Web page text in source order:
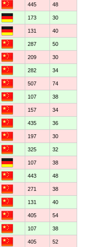
445 48
173 30
131 40
287 50
209 30
282 34
507 74
107 38
157 34
435 36
197 30
325 32
107 38
443 48
271 38
131 40
405 54
107 38
405 52